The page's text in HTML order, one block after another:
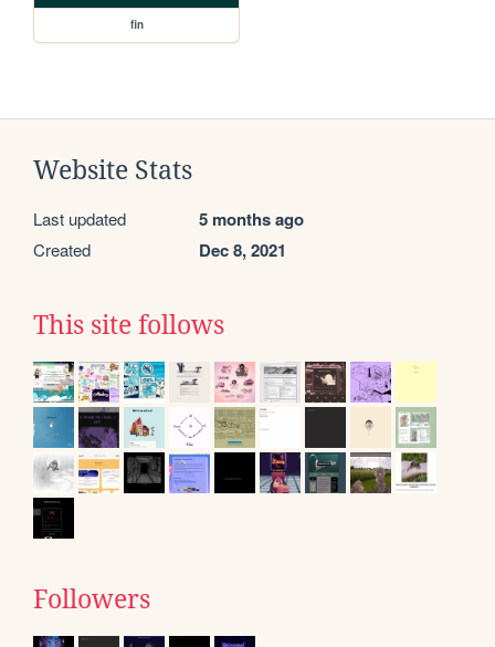
fin
Website Stats
Last updated 5 months ago
Created Dec 8, 2021
This site follows
Followers